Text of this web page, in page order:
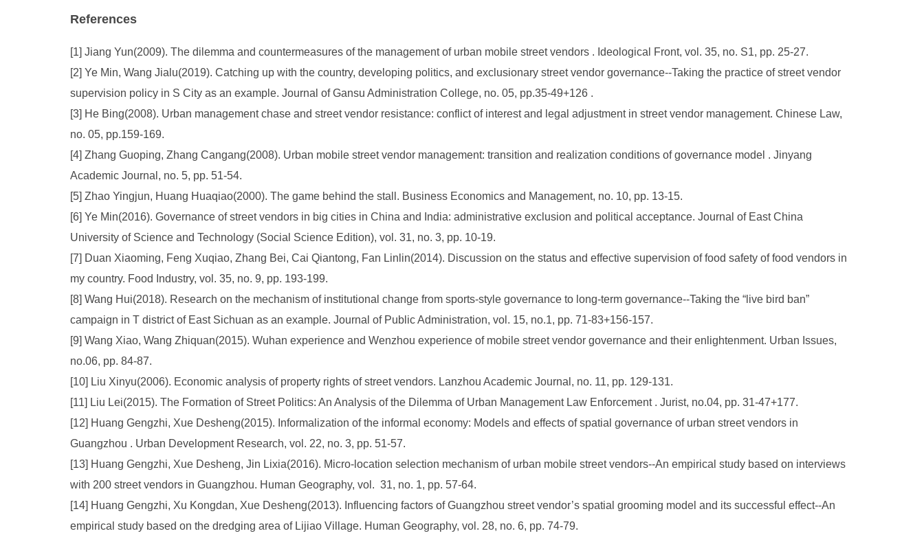
References
[1] Jiang Yun(2009). The dilemma and countermeasures of the management of urban mobile street vendors . Ideological Front, vol. 35, no. S1, pp. 25-27.
[2] Ye Min, Wang Jialu(2019). Catching up with the country, developing politics, and exclusionary street vendor governance--Taking the practice of street vendor
supervision policy in S City as an example. Journal of Gansu Administration College, no. 05, pp.35-49+126 .
[3] He Bing(2008). Urban management chase and street vendor resistance: conflict of interest and legal adjustment in street vendor management. Chinese Law,
no. 05, pp.159-169.
[4] Zhang Guoping, Zhang Cangang(2008). Urban mobile street vendor management: transition and realization conditions of governance model . Jinyang
Academic Journal, no. 5, pp. 51-54.
[5] Zhao Yingjun, Huang Huaqiao(2000). The game behind the stall. Business Economics and Management, no. 10, pp. 13-15.
[6] Ye Min(2016). Governance of street vendors in big cities in China and India: administrative exclusion and political acceptance. Journal of East China
University of Science and Technology (Social Science Edition), vol. 31, no. 3, pp. 10-19.
[7] Duan Xiaoming, Feng Xuqiao, Zhang Bei, Cai Qiantong, Fan Linlin(2014). Discussion on the status and effective supervision of food safety of food vendors in
my country. Food Industry, vol. 35, no. 9, pp. 193-199.
[8] Wang Hui(2018). Research on the mechanism of institutional change from sports-style governance to long-term governance--Taking the “live bird ban”
campaign in T district of East Sichuan as an example. Journal of Public Administration, vol. 15, no.1, pp. 71-83+156-157.
[9] Wang Xiao, Wang Zhiquan(2015). Wuhan experience and Wenzhou experience of mobile street vendor governance and their enlightenment. Urban Issues,
no.06, pp. 84-87.
[10] Liu Xinyu(2006). Economic analysis of property rights of street vendors. Lanzhou Academic Journal, no. 11, pp. 129-131.
[11] Liu Lei(2015). The Formation of Street Politics: An Analysis of the Dilemma of Urban Management Law Enforcement . Jurist, no.04, pp. 31-47+177.
[12] Huang Gengzhi, Xue Desheng(2015). Informalization of the informal economy: Models and effects of spatial governance of urban street vendors in
Guangzhou . Urban Development Research, vol. 22, no. 3, pp. 51-57.
[13] Huang Gengzhi, Xue Desheng, Jin Lixia(2016). Micro-location selection mechanism of urban mobile street vendors--An empirical study based on interviews
with 200 street vendors in Guangzhou. Human Geography, vol. 31, no. 1, pp. 57-64.
[14] Huang Gengzhi, Xu Kongdan, Xue Desheng(2013). Influencing factors of Guangzhou street vendor’s spatial grooming model and its successful effect--An
empirical study based on the dredging area of Lijiao Village. Human Geography, vol. 28, no. 6, pp. 74-79.